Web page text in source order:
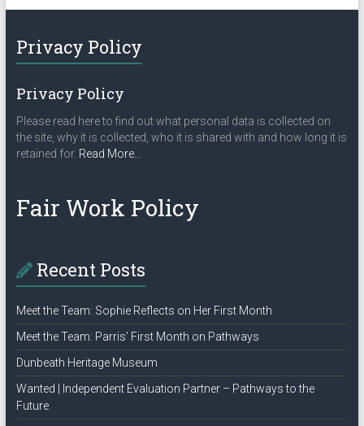
Privacy Policy
Privacy Policy
Please read here to find out what personal data is collected on
the site, why it is collected, who it is shared with and how long it is
retained for. Read Moreabout
…
Fair Work Policy
Recent Posts
Meet the Team: Sophie Reflects on Her First Month
Meet the Team: Parris’ First Month on Pathways
Dunbeath Heritage Museum
Wanted | Independent Evaluation Partner – Pathways to the
Future